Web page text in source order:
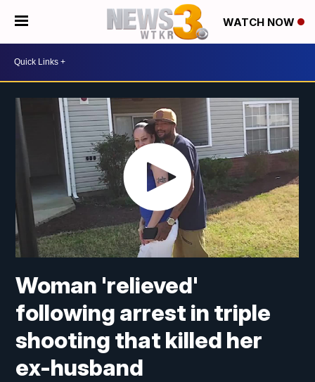
WATCH NOW
Woman 'relieved'
following arrest in triple
shooting that killed her
ex-husband